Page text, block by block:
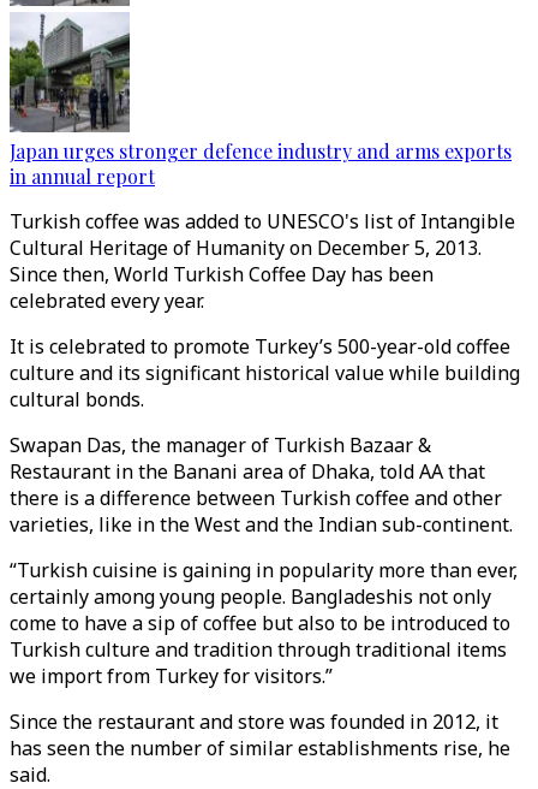
Japan urges stronger defence industry and arms exports
in annual report
Turkish coffee was added to UNESCO's list of Intangible
Cultural Heritage of Humanity on December 5, 2013.
Since then, World Turkish Coffee Day has been
celebrated every year.
It is celebrated to promote Turkey’s 500-year-old coffee
culture and its significant historical value while building
cultural bonds.
Swapan Das, the manager of Turkish Bazaar &
Restaurant in the Banani area of Dhaka, told AA that
there is a difference between Turkish coffee and other
varieties, like in the West and the Indian sub-continent.
“Turkish cuisine is gaining in popularity more than ever,
certainly among young people. Bangladeshis not only
come to have a sip of coffee but also to be introduced to
Turkish culture and tradition through traditional items
we import from Turkey for visitors.”
Since the restaurant and store was founded in 2012, it
has seen the number of similar establishments rise, he
said.